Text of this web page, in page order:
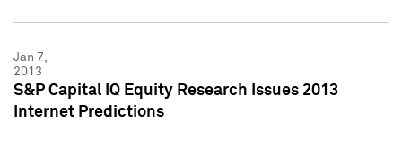
Jan 7,
2013
S&P Capital IQ Equity Research Issues 2013
Internet Predictions